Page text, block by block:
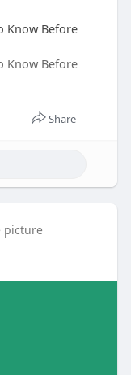
Know Before
Know Before
Share
picture